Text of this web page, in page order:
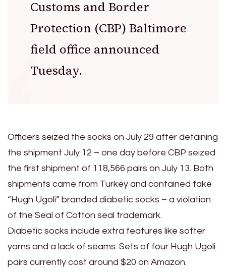
Customs and Border
Protection (CBP) Baltimore
field office announced
Tuesday.
Officers seized the socks on July 29 after detaining
the shipment July 12 – one day before CBP seized
the first shipment of 118,566 pairs on July 13. Both
shipments came from Turkey and contained fake
“Hugh Ugoli” branded diabetic socks – a violation
of the Seal of Cotton seal trademark.
Diabetic socks include extra features like softer
yarns and a lack of seams. Sets of four Hugh Ugoli
pairs currently cost around $20 on Amazon.